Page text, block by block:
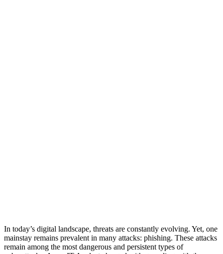
In today’s digital landscape, threats are constantly evolving. Yet, one
mainstay remains prevalent in many attacks: phishing. These attacks
remain among the most dangerous and persistent types of